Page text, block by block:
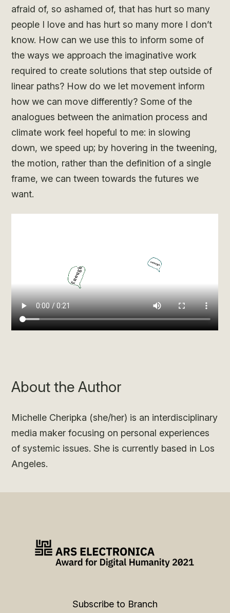
afraid of, so ashamed of, that has hurt so many
people I love and has hurt so many more I don’t
know. How can we use this to inform some of
the ways we approach the imaginative work
required to create solutions that step outside of
linear paths? How do we let movement inform
how we can move differently? Some of the
analogues between the animation process and
climate work feel hopeful to me: in slowing
down, we speed up; by hovering in the tweening,
the motion, rather than the definition of a single
frame, we can tween towards the futures we
want.
About the Author
Michelle Cheripka (she/her) is an interdisciplinary
media maker focusing on personal experiences
of systemic issues. She is currently based in Los
Angeles.
Subscribe to Branch